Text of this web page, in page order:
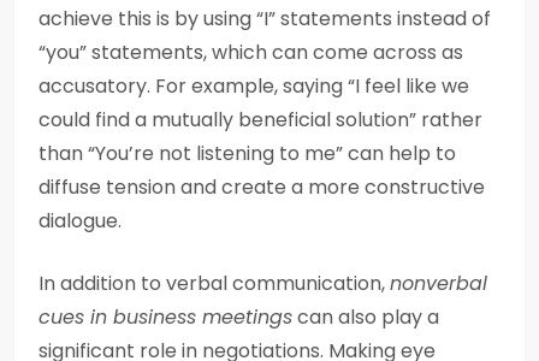
achieve this is by using “I” statements instead of
“you” statements, which can come across as
accusatory. For example, saying “I feel like we
could find a mutually beneficial solution” rather
than “You’re not listening to me” can help to
diffuse tension and create a more constructive
dialogue.
In addition to verbal communication,nonverbal
cues in business meetingscan also play a
significant role in negotiations. Making eye